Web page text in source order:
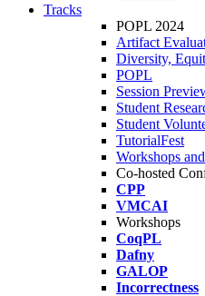
Tracks
POPL 2024
Artifact
Diversity,
POPL
Session
Student
Student
TutorialFest
Workshops
Co-hosted
CPP
VMCAI
Workshops
CoqPL
Dafny
GALOP
Incorrectness